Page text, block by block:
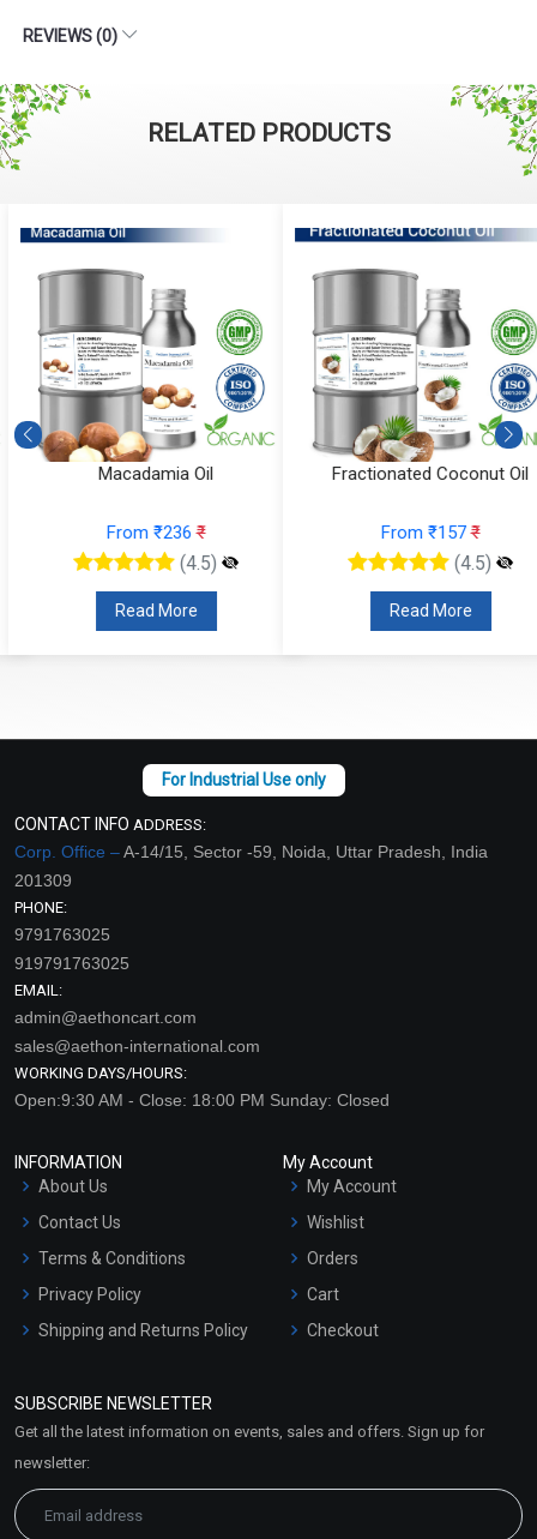
REVIEWS (0)
RELATED PRODUCTS
Macadamia Oil
From ₹236₹
(4.5)
Read More
Fractionated Coconut Oil
From ₹157₹
(4.5)
Read More
CONTACT INFO ADDRESS:
Corp. Office –A-14/15, Sector -59, Noida, Uttar Pradesh, India
201309
PHONE:
9791763025
919791763025
EMAIL:
admin@aethoncart.com
sales@aethon-international.com
WORKING DAYS/HOURS:
Open:9:30 AM - Close: 18:00 PM Sunday: Closed
INFORMATION
About Us
Contact Us
Terms & Conditions
Privacy Policy
Shipping and Returns Policy
Market Area
My Account
My Account
Wishlist
Orders
Cart
Checkout
SUBSCRIBE NEWSLETTER
Get all the latest information on events, sales and offers. Sign up for
newsletter: